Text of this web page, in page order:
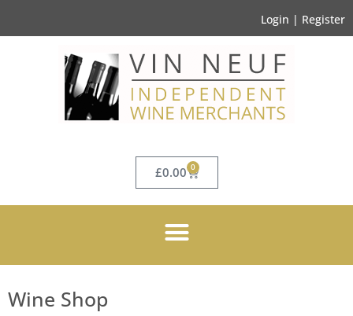
Login | Register
£0.00 0
Wine Shop